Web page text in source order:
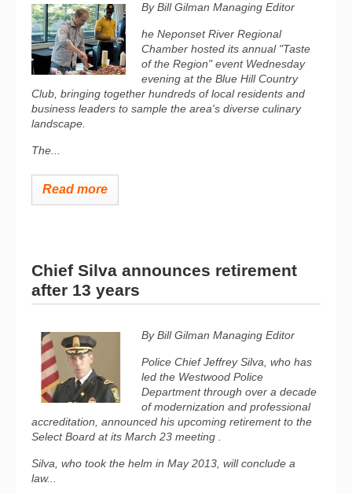
By Bill Gilman Managing Editor
he Neponset River Regional
Chamber hosted its annual "Taste
of the Region" event Wednesday
evening at the Blue Hill Country
Club, bringing together hundreds of local residents and
business leaders to sample the area's diverse culinary
landscape.
The...
Read more
Chief Silva announces retirement
after 13 years
By Bill Gilman Managing Editor
Police Chief Jeffrey Silva, who has
led the Westwood Police
Department through over a decade
of modernization and professional
accreditation, announced his upcoming retirement to the
Select Board at its March 23 meeting .
Silva, who took the helm in May 2013, will conclude a
law...